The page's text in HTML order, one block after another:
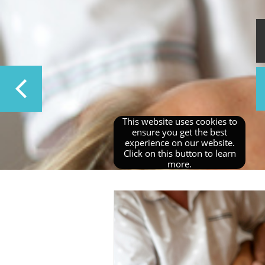
​This website uses cookies to
ensure you get the best
experience on our website.
Click on this button to learn
more.